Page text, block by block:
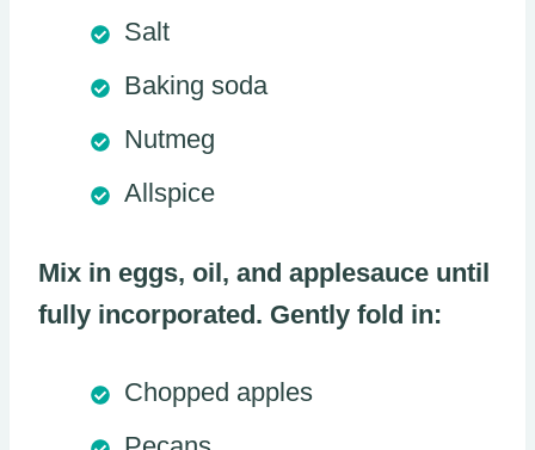
Salt
Baking soda
Nutmeg
Allspice
Mix in eggs, oil, and applesauce until
fully incorporated. Gently fold in:
Chopped apples